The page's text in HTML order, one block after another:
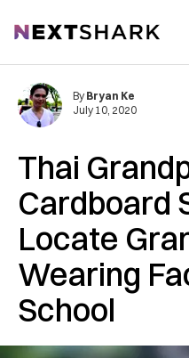
NextShark
Thai
Cardboard
Locate
Wearing
School
By Bryan Ke
July 10, 2020